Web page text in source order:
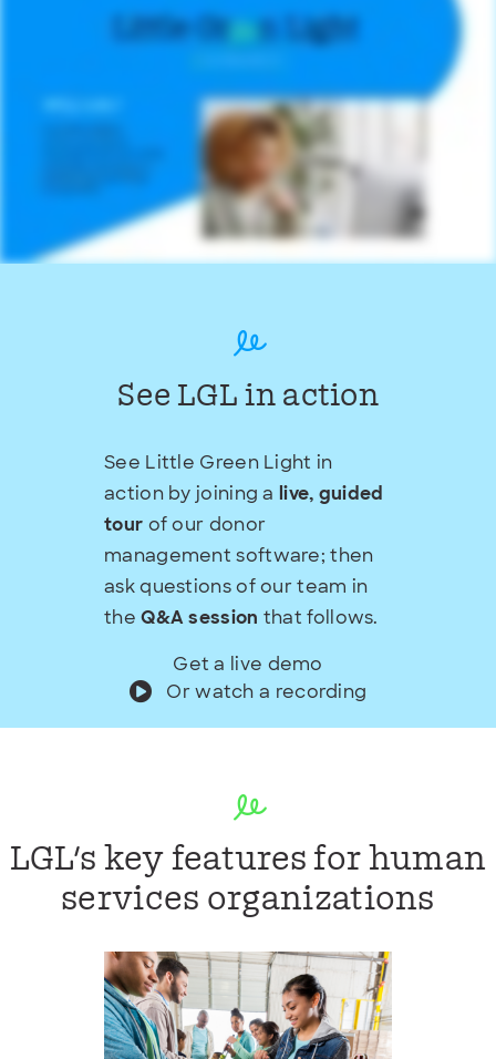
See LGL in action
See Little Green Light in
action by joining a live, guided
tour of our donor
management software; then
ask questions of our team in
theQ&A session that follows.
Get a live demo
Or watch a recording
LGL's key features for human
services organizations